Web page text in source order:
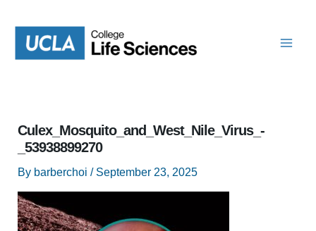
content
Culex_Mosquito_and_West_Nile_Virus_-
_53938899270
By barberchoi / September 23, 2025